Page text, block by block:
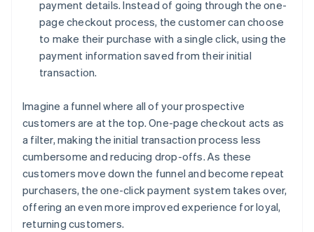
payment details. Instead of going through the one-
page checkout process, the customer can choose
to make their purchase with a single click, using the
payment information saved from their initial
transaction.
Imagine a funnel where all of your prospective
customers are at the top. One-page checkout acts as
a filter, making the initial transaction process less
cumbersome and reducing drop-offs. As these
customers move down the funnel and become repeat
purchasers, the one-click payment system takes over,
offering an even more improved experience for loyal,
returning customers.